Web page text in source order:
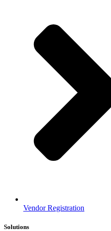
Vendor Registration
Solutions